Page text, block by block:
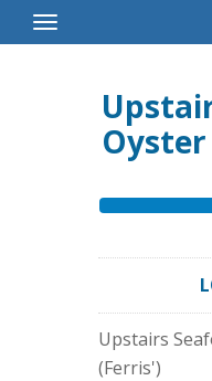
Toggle
Navigation
Upstairs
(Ferris')